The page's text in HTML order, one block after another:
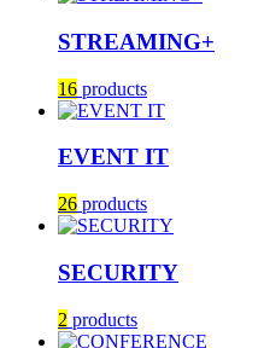
STREAMING+
16 products
EVENT IT
26 products
SECURITY
2 products